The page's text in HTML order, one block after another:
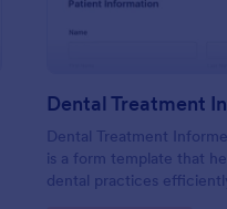
Dental Treatment
is a form template that
dental practices